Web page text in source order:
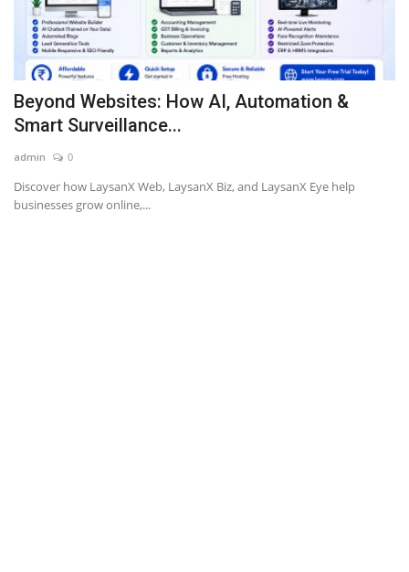
Leader Desk
Articles
Business
Technology
Beyond Websites: How AI, Automation &
Smart Surveillance...
admin 0
Discover how LaysanX Web, LaysanX Biz, and LaysanX Eye help
businesses grow online,...